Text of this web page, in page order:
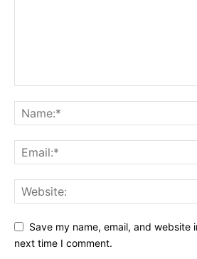
Save my name, email, and website
next time I comment.